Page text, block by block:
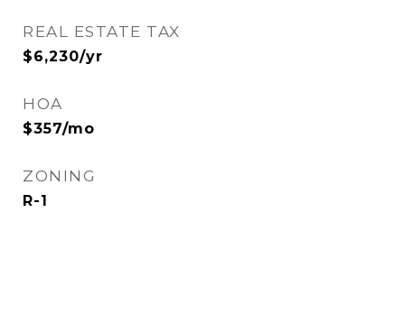
REAL ESTATE TAX
$6,230/yr
HOA
$357/mo
ZONING
R-1